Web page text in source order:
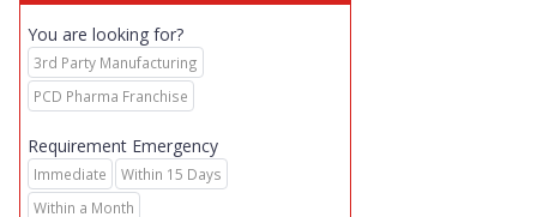
You are looking for?
3rd Party Manufacturing
PCD Pharma Franchise
Requirement Emergency
Immediate
Within 15 Days
Within a Month